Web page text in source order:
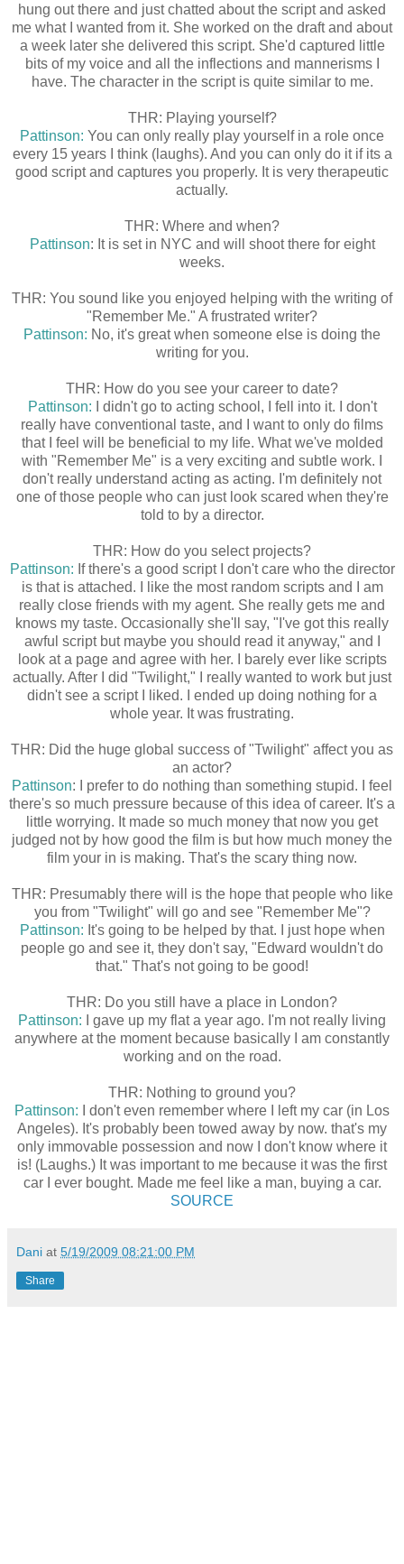
hung out there and just chatted about the script and asked
me what I wanted from it. She worked on the draft and about
a week later she delivered this script. She'd captured little
bits of my voice and all the inflections and mannerisms I
have. The character in the script is quite similar to me.
THR: Playing yourself?
Pattinson: You can only really play yourself in a role once
every 15 years I think (laughs). And you can only do it if its a
good script and captures you properly. It is very therapeutic
actually.
THR: Where and when?
Pattinson: It is set in NYC and will shoot there for eight
weeks.
THR: You sound like you enjoyed helping with the writing of
"Remember Me." A frustrated writer?
Pattinson: No, it's great when someone else is doing the
writing for you.
THR: How do you see your career to date?
Pattinson: I didn't go to acting school, I fell into it. I don't
really have conventional taste, and I want to only do films
that I feel will be beneficial to my life. What we've molded
with "Remember Me" is a very exciting and subtle work. I
don't really understand acting as acting. I'm definitely not
one of those people who can just look scared when they're
told to by a director.
THR: How do you select projects?
Pattinson: If there's a good script I don't care who the director
is that is attached. I like the most random scripts and I am
really close friends with my agent. She really gets me and
knows my taste. Occasionally she'll say, "I've got this really
awful script but maybe you should read it anyway," and I
look at a page and agree with her. I barely ever like scripts
actually. After I did "Twilight," I really wanted to work but just
didn't see a script I liked. I ended up doing nothing for a
whole year. It was frustrating.
THR: Did the huge global success of "Twilight" affect you as
an actor?
Pattinson: I prefer to do nothing than something stupid. I feel
there's so much pressure because of this idea of career. It's a
little worrying. It made so much money that now you get
judged not by how good the film is but how much money the
film your in is making. That's the scary thing now.
THR: Presumably there will is the hope that people who like
you from "Twilight" will go and see "Remember Me"?
Pattinson: It's going to be helped by that. I just hope when
people go and see it, they don't say, "Edward wouldn't do
that." That's not going to be good!
THR: Do you still have a place in London?
Pattinson: I gave up my flat a year ago. I'm not really living
anywhere at the moment because basically I am constantly
working and on the road.
THR: Nothing to ground you?
Pattinson: I don't even remember where I left my car (in Los
Angeles). It's probably been towed away by now. that's my
only immovable possession and now I don't know where it
is! (Laughs.) It was important to me because it was the first
car I ever bought. Made me feel like a man, buying a car.
SOURCE
Dani at 5/19/2009 08:21:00 PM
Share